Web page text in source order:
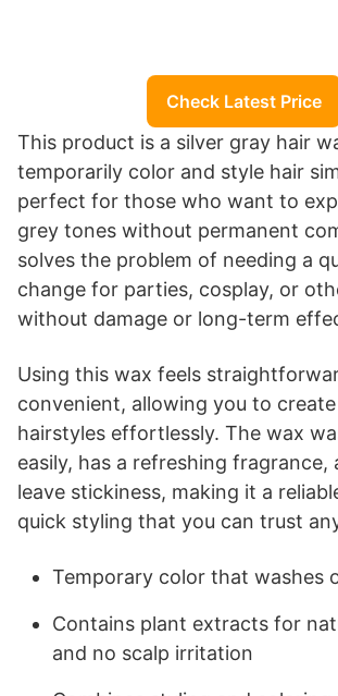
Check Latest Price
This product is a silver gray hair
temporarily color and style hair
perfect for those who want to
grey tones without permanent
solves the problem of needing a
change for parties, cosplay, or
without damage or long-term
Using this wax feels
convenient, allowing you to
hairstyles effortlessly. The wax
easily, has a refreshing fragrance,
leave stickiness, making it a
quick styling that you can trust
Temporary color that washes
Contains plant extracts for
and no scalp irritation